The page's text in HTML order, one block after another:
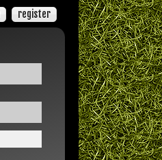
register